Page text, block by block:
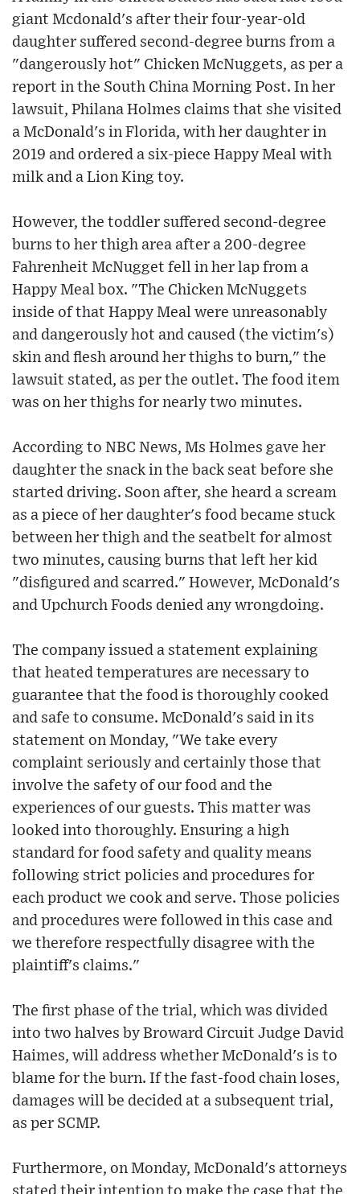
giant Mcdonald's after their four-year-old
daughter suffered second-degree burns from a
"dangerously hot" Chicken McNuggets, as per a
report in the South China Morning Post. In her
lawsuit, Philana Holmes claims that she visited
a McDonald's in Florida, with her daughter in
2019 and ordered a six-piece Happy Meal with
milk and a Lion King toy.
However, the toddler suffered second-degree
burns to her thigh area after a 200-degree
Fahrenheit McNugget fell in her lap from a
Happy Meal box. "The Chicken McNuggets
inside of that Happy Meal were unreasonably
and dangerously hot and caused (the victim's)
skin and flesh around her thighs to burn," the
lawsuit stated, as per the outlet. The food item
was on her thighs for nearly two minutes.
According to NBC News, Ms Holmes gave her
daughter the snack in the back seat before she
started driving. Soon after, she heard a scream
as a piece of her daughter's food became stuck
between her thigh and the seatbelt for almost
two minutes, causing burns that left her kid
"disfigured and scarred." However, McDonald's
and Upchurch Foods denied any wrongdoing.
The company issued a statement explaining
that heated temperatures are necessary to
guarantee that the food is thoroughly cooked
and safe to consume. McDonald's said in its
statement on Monday, "We take every
complaint seriously and certainly those that
involve the safety of our food and the
experiences of our guests. This matter was
looked into thoroughly. Ensuring a high
standard for food safety and quality means
following strict policies and procedures for
each product we cook and serve. Those policies
and procedures were followed in this case and
we therefore respectfully disagree with the
plaintiff's claims."
The first phase of the trial, which was divided
into two halves by Broward Circuit Judge David
Haimes, will address whether McDonald's is to
blame for the burn. If the fast-food chain loses,
damages will be decided at a subsequent trial,
as per SCMP.
Furthermore, on Monday, McDonald's attorneys